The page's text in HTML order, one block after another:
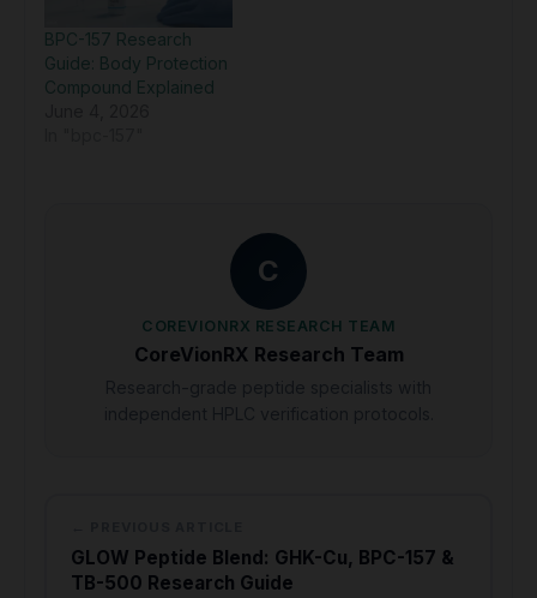
BPC-157 Research
Guide: Body Protection
Compound Explained
C
COREVIONRX RESEARCH TEAM
CoreVionRX Research Team
GLOW Peptide Blend: GHK-Cu, BPC-157 &
TB-500 Research Guide